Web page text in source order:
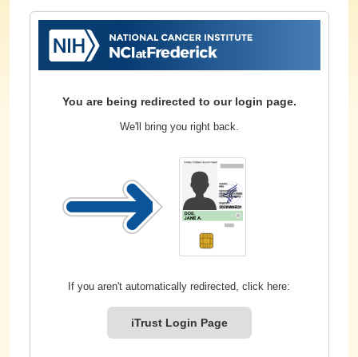
You are being redirected to our login page.
We'll bring you right back.
If you aren't automatically redirected, click here:
iTrust Login Page